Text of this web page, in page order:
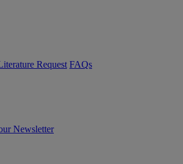
Request FAQs
Newsletter